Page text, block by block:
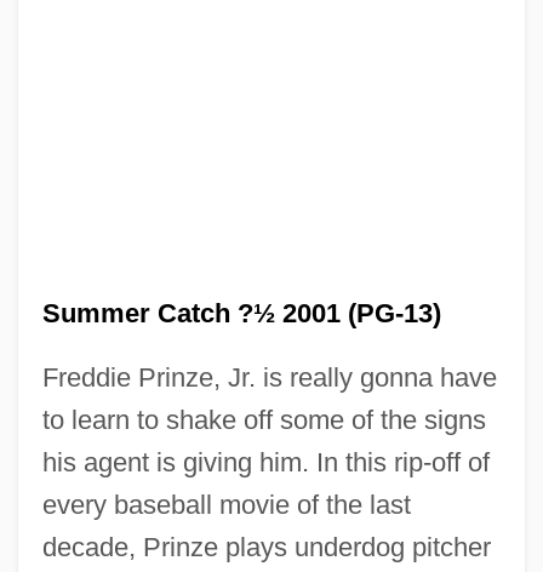
Summer Catch ?½ 2001 (PG-13)
Freddie Prinze, Jr. is really gonna have
to learn to shake off some of the signs
his agent is giving him. In this rip-off of
every baseball movie of the last
decade, Prinze plays underdog pitcher